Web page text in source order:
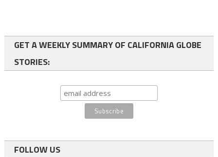
GET A WEEKLY SUMMARY OF CALIFORNIA GLOBE
STORIES:
FOLLOW US